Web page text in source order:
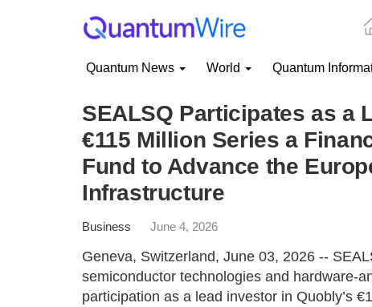
Quantum News World Quantum
SEALSQ Participates as a
€115 Million Series a
Fund to Advance the
Infrastructure
Business June 4, 2026
Geneva, Switzerland, June 03, 2026 --
semiconductor technologies and hardware-
participation as a lead investor in Quobly’s